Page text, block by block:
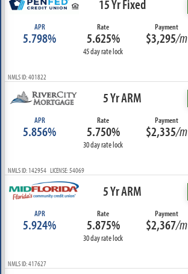
15 Yr Fixed
APR
5.798%
Rate
5.625%
45 day rate lock
Payment
$3,295/m
NMLS ID: 401822
5 Yr ARM
APR
5.856%
Rate
5.750%
30 day rate lock
Payment
$2,335/m
NMLS ID: 142954 LICENSE: 54069
5 Yr ARM
APR
5.924%
Rate
5.875%
30 day rate lock
Payment
$2,367/m
NMLS ID: 417627